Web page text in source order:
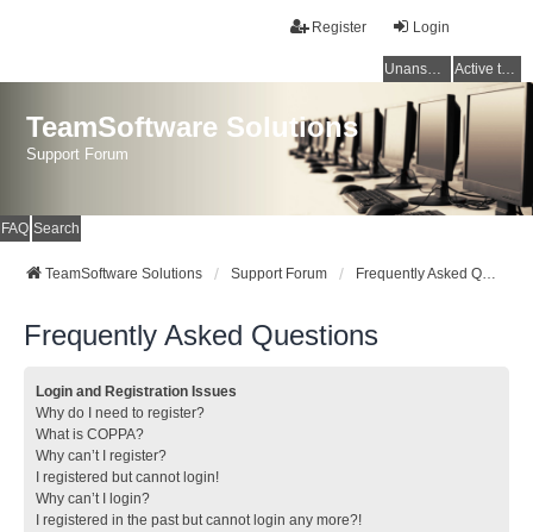
Login
Register
Unanswered topics Active topics
TeamSoftware Solutions
Support Forum
FAQ Search
TeamSoftware Solutions Support Forum Frequently Asked Questions
Frequently Asked Questions
Login and Registration Issues
Why do I need to register?
What is COPPA?
Why can’t I register?
I registered but cannot login!
Why can’t I login?
I registered in the past but cannot login any more?!